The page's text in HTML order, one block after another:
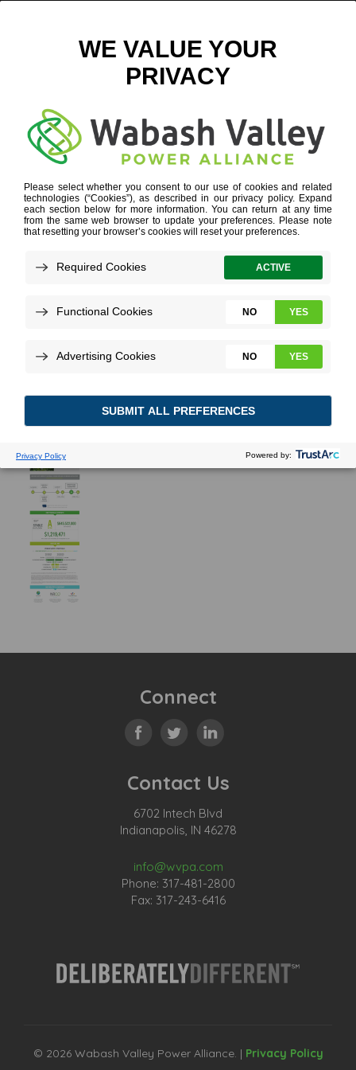
COPY 5
WHO WE ARE» FAST FACTS
MAY 8 2020 FAST FACTS
Connect
Contact Us
6702 Intech Blvd
Indianapolis, IN 46278
info@wvpa.com
Phone: 317-481-2800
Fax: 317-243-6416
© 2026 Wabash Valley Power Alliance. | Privacy Policy